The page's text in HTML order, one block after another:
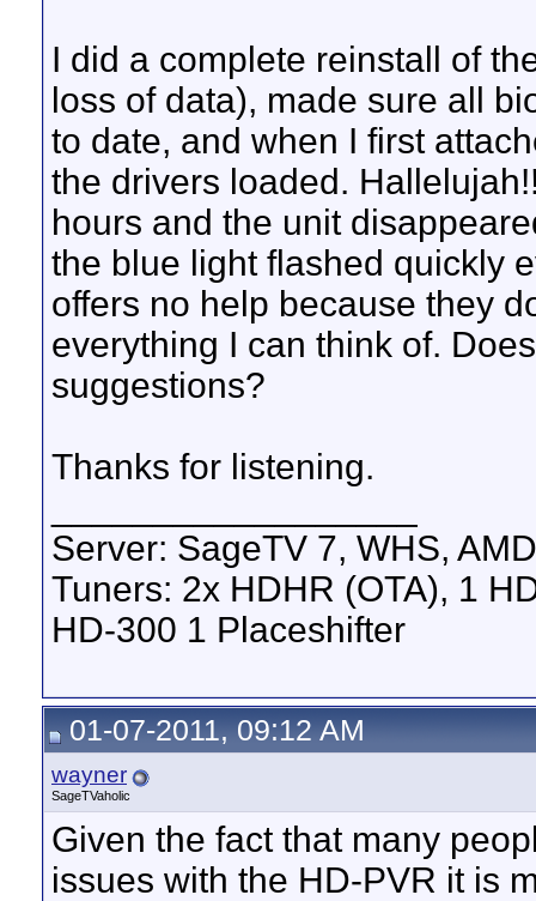
I did a complete reinstall of
loss of data), made sure all
to date, and when I first
the drivers loaded.
hours and the unit
the blue light flashed quickly
offers no help because they
everything I can think of.
suggestions?
Thanks for listening.
Server: SageTV 7, WHS,
Tuners: 2x HDHR (OTA), 1
HD-300 1 Placeshifter
01-07-2011, 09:12 AM
wayner
SageTVaholic
Given the fact that many
issues with the HD-PVR it is